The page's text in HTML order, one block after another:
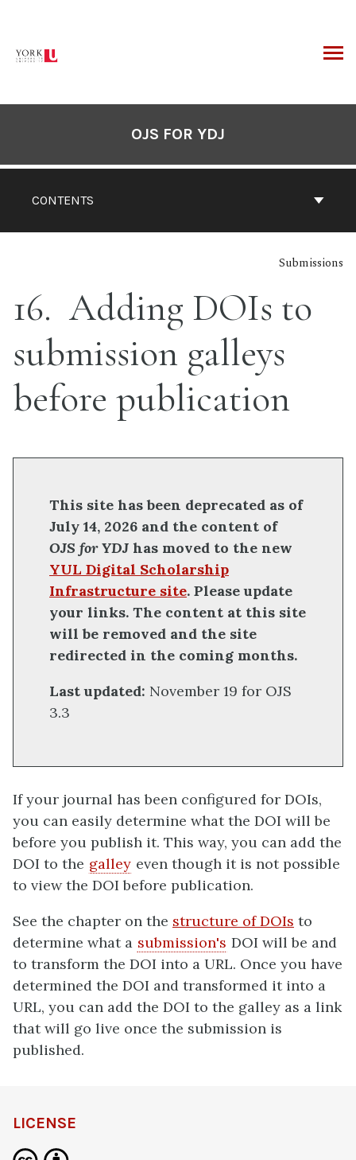
content
CONTENTS
OJS FOR YDJ
Submissions
16 Adding DOIs to
submission galleys
before publication
This site has been deprecated as of
July 14, 2026 and the content of
OJS for YDJ has moved to the new
YUL Digital Scholarship
Infrastructure site. Please update
your links. The content at this site
will be removed and the site
redirected in the coming months.
Last updated: November 19 for OJS
3.3
If your journal has been configured for DOIs,
you can easily determine what the DOI will be
before you publish it. This way, you can add the
DOI to the galley even though it is not possible
to view the DOI before publication.
See the chapter on the structure of DOIs to
determine what a submission's DOI will be and
to transform the DOI into a URL. Once you have
determined the DOI and transformed it into a
URL, you can add the DOI to the galley as a link
that will go live once the submission is
published.
LICENSE